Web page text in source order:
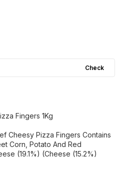
Check
Fingers 1Kg
Cheesy Pizza Fingers Contains
Corn, Potato And Red
(19.1%) (Cheese (15.2%)